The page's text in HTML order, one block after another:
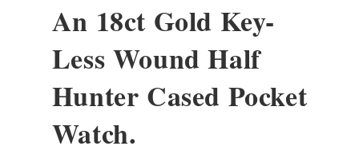
An 18ct Gold Key-
Less Wound Half
Hunter Cased Pocket
Watch.